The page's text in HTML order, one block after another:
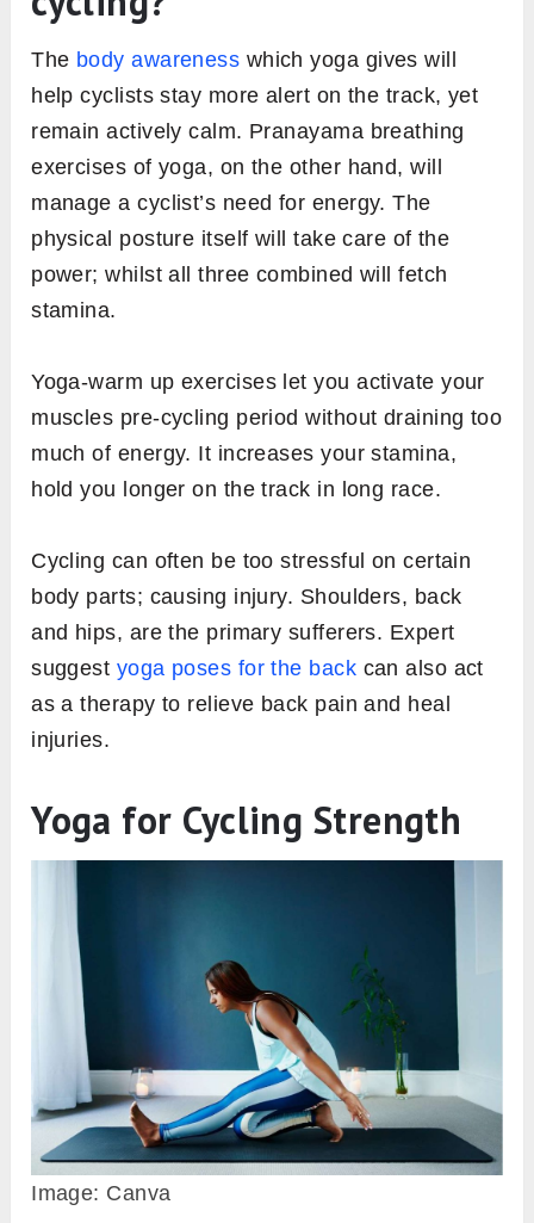
The body awareness which yoga gives will
help cyclists stay more alert on the track, yet
remain actively calm. Pranayama breathing
exercises of yoga, on the other hand, will
manage a cyclist’s need for energy. The
physical posture itself will take care of the
power; whilst all three combined will fetch
stamina.
Yoga-warm up exercises let you activate your
muscles pre-cycling period without draining too
much of energy. It increases your stamina,
hold you longer on the track in long race.
Cycling can often be too stressful on certain
body parts; causing injury. Shoulders, back
and hips, are the primary sufferers. Expert
suggest yoga poses for the back can also act
as a therapy to relieve back pain and heal
injuries.
Yoga for Cycling Strength
Image: Canva